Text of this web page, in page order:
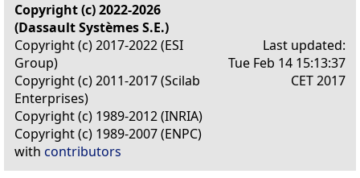
Copyright (c) 2022-2026
(Dassault Systèmes S.E.)
Copyright (c) 2017-2022 (ESI
Group)
Copyright (c) 2011-2017 (Scilab
Enterprises)
Copyright (c) 1989-2012 (INRIA)
Copyright (c) 1989-2007 (ENPC)
with contributors
Last updated:
Tue Feb 14 15:13:37
CET 2017